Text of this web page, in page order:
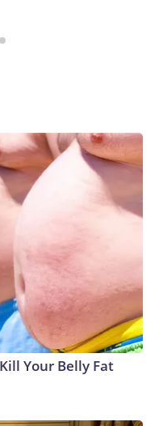
Your Belly Fat